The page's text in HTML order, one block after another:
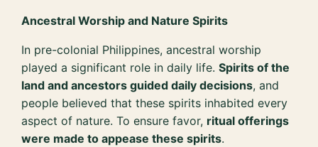
Ancestral Worship and Nature Spirits
In pre-colonial Philippines, ancestral worship
played a significant role in daily life.Spirits of the
land and ancestors guided daily decisions, and
people believed that these spirits inhabited every
aspect of nature. To ensure favor, ritual offerings
were made to appease these spirits.